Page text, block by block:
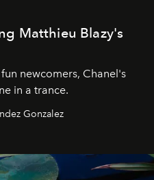
Matthieu Blazy's
newcomers, Chanel's
in a trance.
Gonzalez